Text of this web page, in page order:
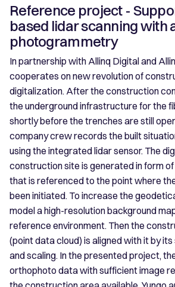
Reference project -
based lidar scanning with
photogrammetry
In partnership with Allinq Digital and
cooperates on new revolution of
digitalization. After the construction
the underground infrastructure for the
shortly before the trenches are still
company crew records the built
using the integrated lidar sensor. The
construction site is generated in form
that is referenced to the point where
been initiated. To increase the
model a high-resolution background
reference environment. Then the
(point data cloud) is aligned with it by
and scaling. In the presented project,
orthophoto data with sufficient image